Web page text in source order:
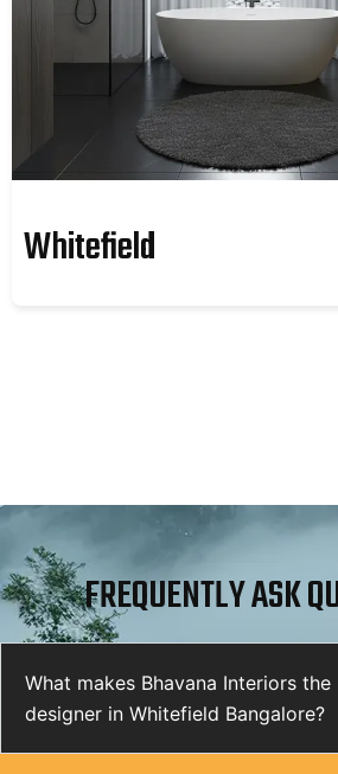
Whitefield
FREQUENTLY ASK
What makes Bhavana Interiors
designer in Whitefield Bangalore?